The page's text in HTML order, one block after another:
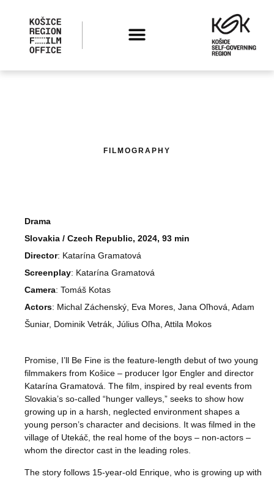
FILMOGRAPHY
Drama
Slovakia / Czech Republic, 2024, 93 min
Director: Katarína Gramatová
Screenplay: Katarína Gramatová
Camera: Tomáš Kotas
Actors: Michal Záchenský, Eva Mores, Jana Oľhová, Adam
Šuniar, Dominik Vetrák, Július Oľha, Attila Mokos
Promise, I’ll Be Fine is the feature-length debut of two young
filmmakers from Košice – producer Igor Engler and director
Katarína Gramatová. The film, inspired by real events from
Slovakia’s so-called “hunger valleys,” seeks to show how
growing up in a harsh, neglected environment shapes a
young person’s character and decisions. It was filmed in the
village of Utekáč, the real home of the boys – non-actors –
whom the director cast in the leading roles.
The story follows 15-year-old Enrique, who is growing up with